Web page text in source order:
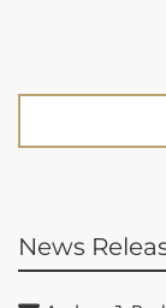
News